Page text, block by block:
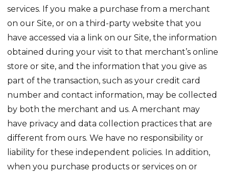
services. If you make a purchase from a merchant
on our Site, or on a third-party website that you
have accessed via a link on our Site, the information
obtained during your visit to that merchant’s online
store or site, and the information that you give as
part of the transaction, such as your credit card
number and contact information, may be collected
by both the merchant and us. A merchant may
have privacy and data collection practices that are
different from ours. We have no responsibility or
liability for these independent policies. In addition,
when you purchase products or services on or